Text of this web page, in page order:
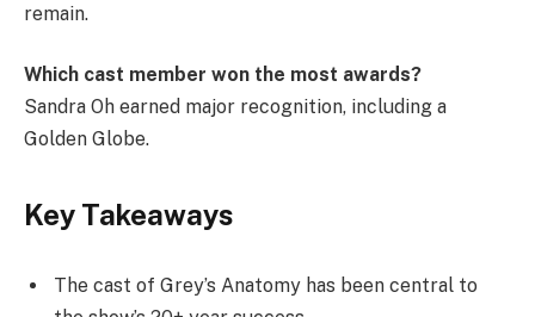
remain.
Which cast member won the most awards?
Sandra Oh earned major recognition, including a
Golden Globe.
Key Takeaways
The cast of Grey’s Anatomy has been central to